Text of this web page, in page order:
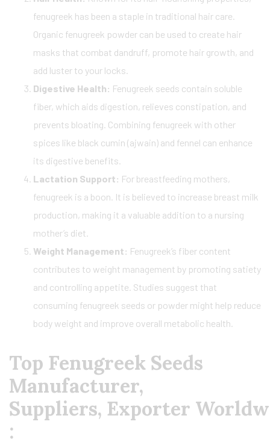
fenugreek has been a staple in traditional hair care.
Organic fenugreek powder can be used to create hair
masks that combat dandruff, promote hair growth, and
add luster to your locks.
Digestive Health: Fenugreek seeds contain soluble
fiber, which aids digestion, relieves constipation, and
prevents bloating. Combining fenugreek with other
spices like black cumin (ajwain) and fennel can enhance
its digestive benefits.
Lactation Support: For breastfeeding mothers,
fenugreek is a boon. It is believed to increase breast milk
production, making it a valuable addition to a nursing
mother’s diet.
Weight Management: Fenugreek’s fiber content
contributes to weight management by promoting satiety
and controlling appetite. Studies suggest that
consuming fenugreek seeds or powder might help reduce
body weight and improve overall metabolic health.
Top Fenugreek Seeds
Manufacturer,
Suppliers, Exporter
: